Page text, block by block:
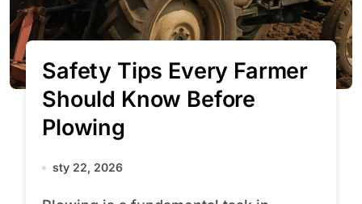
Safety Tips Every Farmer
Should Know Before
Plowing
sty 22, 2026